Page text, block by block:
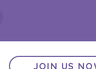
JOIN US